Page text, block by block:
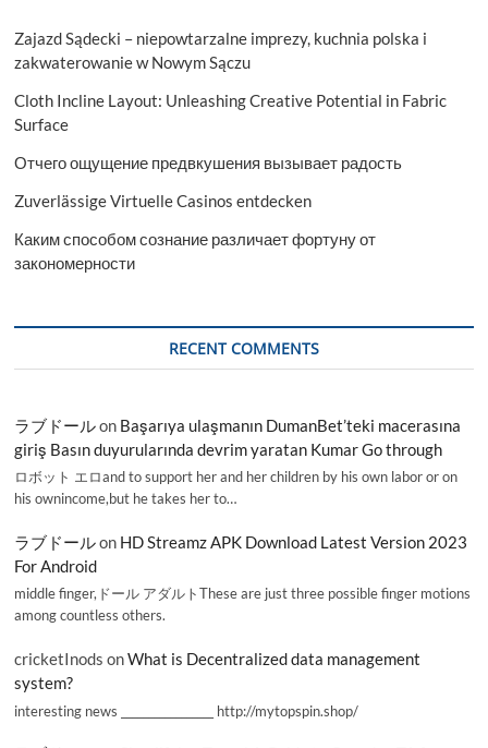
Zajazd Sądecki – niepowtarzalne imprezy, kuchnia polska i
zakwaterowanie w Nowym Sączu
Cloth Incline Layout: Unleashing Creative Potential in Fabric
Surface
Отчего ощущение предвкушения вызывает радость
Zuverlässige Virtuelle Casinos entdecken
Каким способом сознание различает фортуну от
закономерности
RECENT COMMENTS
ラブドールon Başarıya ulaşmanın DumanBet’teki macerasına
giriş Basın duyurularında devrim yaratan Kumar Go through
ロボット エロand to support her and her children by his own labor or on
his ownincome,but he takes her to…
ラブドールon HD Streamz APK Download Latest Version 2023
For Android
middle finger,ドール アダルトThese are just three possible finger motions
among countless others.
cricketInods onWhat is Decentralized data management
system?
interesting news _________________ http://mytopspin.shop/